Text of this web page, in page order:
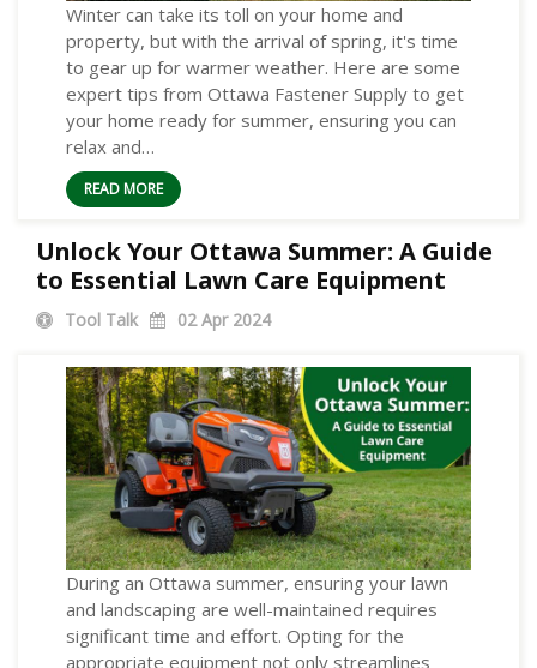
Winter can take its toll on your home and
property, but with the arrival of spring, it's time
to gear up for warmer weather. Here are some
expert tips from Ottawa Fastener Supply to get
your home ready for summer, ensuring you can
relax and…
READ MORE
Unlock Your Ottawa Summer: A Guide
to Essential Lawn Care Equipment
Tool Talk 02 Apr 2024
During an Ottawa summer, ensuring your lawn
and landscaping are well-maintained requires
significant time and effort. Opting for the
appropriate equipment not only streamlines